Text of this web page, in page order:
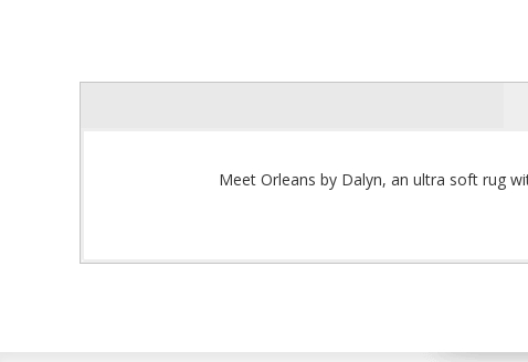
Meet Orleans by Dalyn, an ultra soft rug